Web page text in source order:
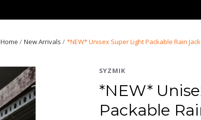
Home New Arrivals *NEW* Unisex Super Light Packable Rain
SYZMIK
*NEW*
Packable